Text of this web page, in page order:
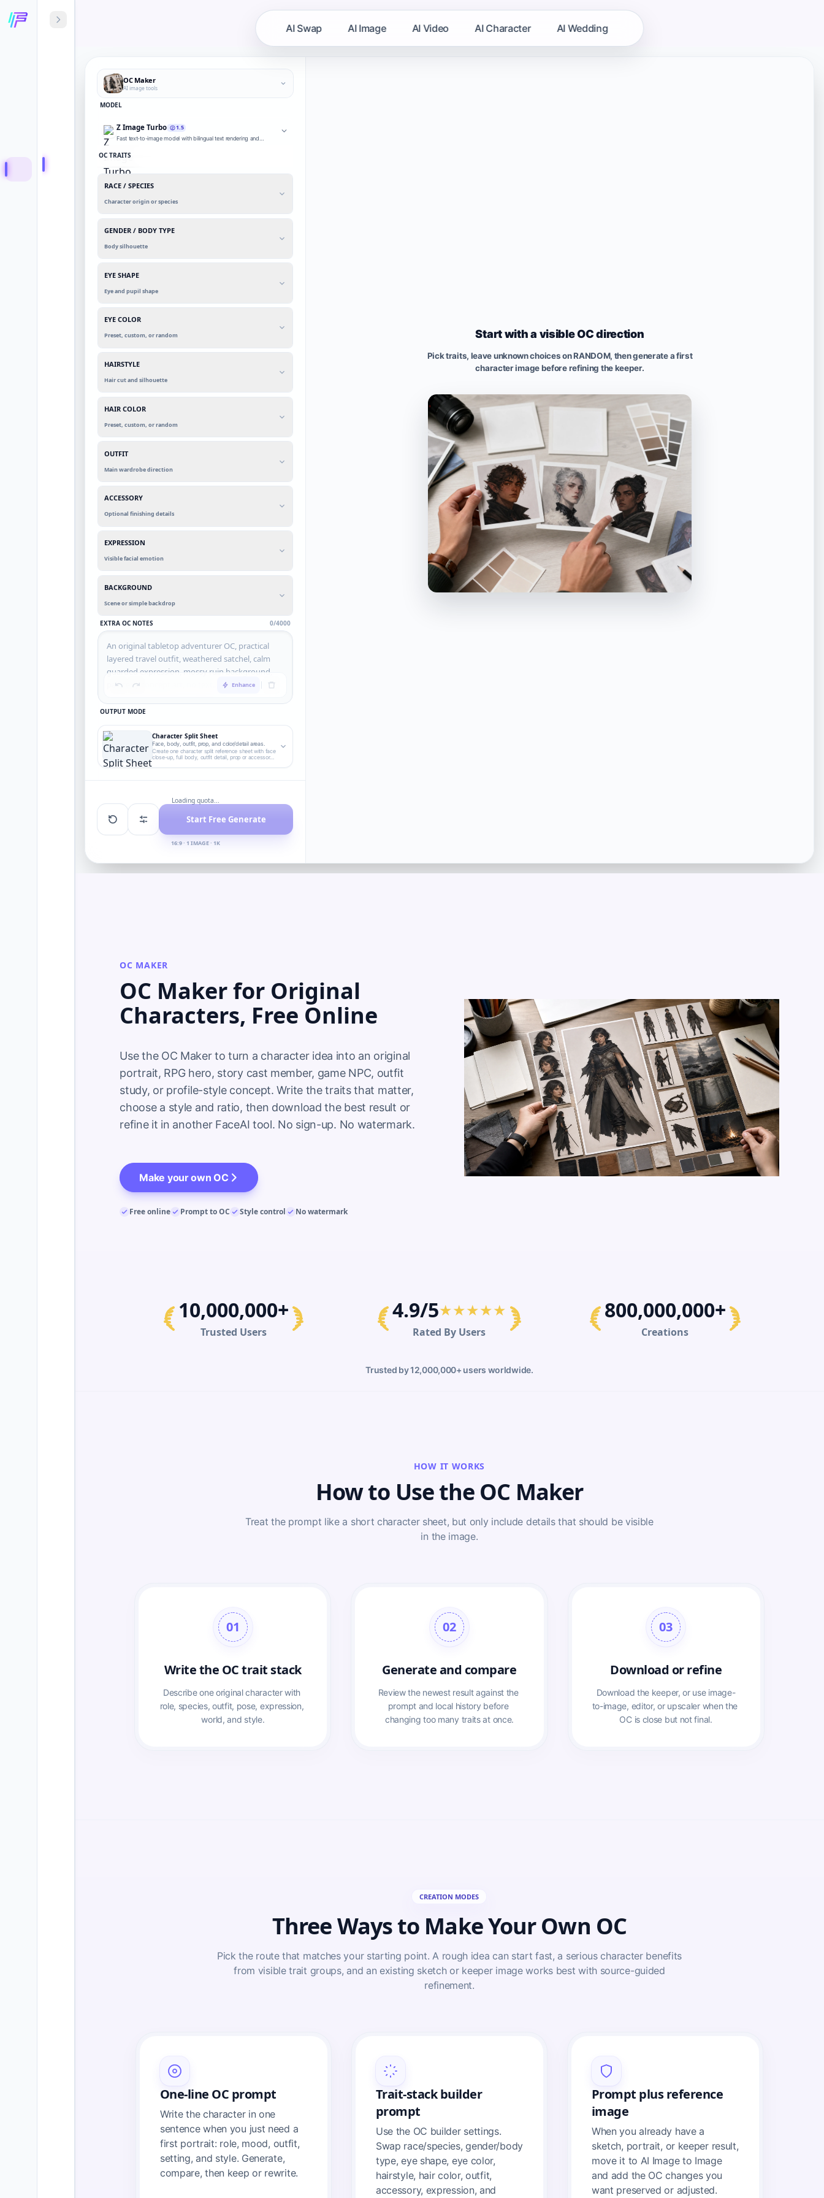
AI Swap AI Image AI Video AI Character AI Wedding
OC Maker
AI image tools
MODEL
Z Image Turbo 1.5
Fast text-to-image model with bilingual text rendering and
OC TRAITS
RACE / SPECIES
Character origin or species
GENDER / BODY TYPE
Body silhouette
EYE SHAPE
Eye and pupil shape
EYE COLOR
Preset, custom, or random
HAIRSTYLE
Hair cut and silhouette
HAIR COLOR
Preset, custom, or random
OUTFIT
Main wardrobe direction
ACCESSORY
Optional finishing details
EXPRESSION
Visible facial emotion
BACKGROUND
Scene or simple backdrop
EXTRA OC NOTES 0/4000
Enhance
OUTPUT MODE
Character Split Sheet
Face, body, outfit, prop, and color/detail areas.
Create one character split reference sheet with face
close-up, full body, outfit detail, prop or accessory
readable text.
Loading quota...
Start Free Generate
16:9 · 1 IMAGE · 1K
Start with a visible OC direction
Pick traits, leave unknown choices on RANDOM, then generate a first
character image before refining the keeper.
OC MAKER
OC Maker for Original
Characters, Free Online
Use the OC Maker to turn a character idea into an original
portrait, RPG hero, story cast member, game NPC, outfit
study, or profile-style concept. Write the traits that matter,
choose a style and ratio, then download the best result or
refine it in another FaceAI tool. No sign-up. No watermark.
Make your own OC
Free online Prompt to OC Style control No watermark
10,000,000+
Trusted Users
4.9/5★★★★★
Rated By Users
800,000,000+
Creations
Trusted by 12,000,000+ users worldwide.
HOW IT WORKS
How to Use the OC Maker
Treat the prompt like a short character sheet, but only include details that should be visible
in the image.
01
Write the OC trait stack
Describe one original character with
role, species, outfit, pose, expression,
world, and style.
02
Generate and compare
Review the newest result against the
prompt and local history before
changing too many traits at once.
03
Download or refine
Download the keeper, or use image-
to-image, editor, or upscaler when the
OC is close but not final.
CREATION MODES
Three Ways to Make Your Own OC
Pick the route that matches your starting point. A rough idea can start fast, a serious character benefits
from visible trait groups, and an existing sketch or keeper image works best with source-guided
refinement.
One-line OC prompt
Write the character in one
sentence when you just need a
first portrait: role, mood, outfit,
setting, and style. Generate,
compare, then keep or rewrite.
Trait-stack builder
prompt
Use the OC builder settings.
Swap race/species, gender/body
type, eye shape, eye color,
hairstyle, hair color, outfit,
accessory, expression, and
Prompt plus reference
image
When you already have a
sketch, portrait, or keeper result,
move it to AI Image to Image
and add the OC changes you
want preserved or adjusted.